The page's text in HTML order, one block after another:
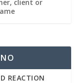
client or
REACTION